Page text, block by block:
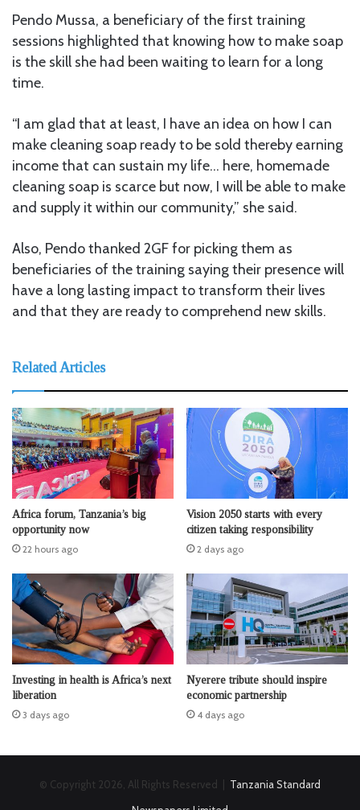
Pendo Mussa, a beneficiary of the first training
sessions highlighted that knowing how to make soap
is the skill she had been waiting to learn for a long
time.
“I am glad that at least, I have an idea on how I can
make cleaning soap ready to be sold thereby earning
income that can sustain my life… here, homemade
cleaning soap is scarce but now, I will be able to make
and supply it within our community,” she said.
Also, Pendo thanked 2GF for picking them as
beneficiaries of the training saying their presence will
have a long lasting impact to transform their lives
and that they are ready to comprehend new skills.
Related Articles
Africa forum, Tanzania’s big
opportunity now
22 hours ago
Vision 2050 starts with every
citizen taking responsibility
2 days ago
Investing in health is Africa’s next
liberation
3 days ago
Nyerere tribute should inspire
economic partnership
4 days ago
© Copyright 2026, All Rights Reserved | Tanzania Standard